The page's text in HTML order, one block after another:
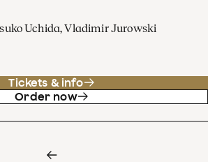
Uchida, Vladimir Jurowski
Tickets & info
Order now